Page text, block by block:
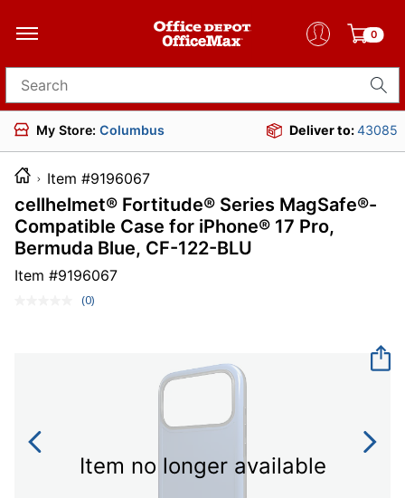
0
Search for products
My Store: Columbus Deliver to:43085
Item #9196067
cellhelmet® Fortitude® Series MagSafe®-
Compatible Case for iPhone® 17 Pro,
Bermuda Blue, CF-122-BLU
Item #9196067
No
(0)
Item no longer available